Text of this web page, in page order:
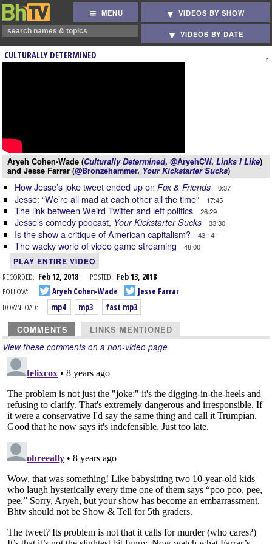
MENU VIDEOS BY SHOW
VIDEOS BY DATE
CULTURALLY DETERMINED
Aryeh Cohen-Wade (Culturally Determined, @AryehCW, Links I Like)
and Jesse Farrar (@Bronzehammer, Your Kickstarter Sucks)
How Jesse’s joke tweet ended up on Fox & Friends 0:37
Jesse: “We’re all mad at each other all the time” 17:45
The link between Weird Twitter and left politics 26:29
Jesse’s comedy podcast, Your Kickstarter Sucks 33:30
Is the show a critique of American capitalism? 43:14
The wacky world of video game streaming 48:00
PLAY ENTIRE VIDEO
RECORDED: Feb 12, 2018 POSTED: Feb 13, 2018
FOLLOW:
Aryeh Cohen-Wade
Jesse Farrar
DOWNLOAD:
mp4 mp3 fast mp3
COMMENTS LINKS MENTIONED
View these comments on a non-video page